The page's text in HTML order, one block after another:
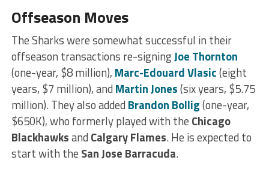
Offseason Moves
The Sharks were somewhat successful in their
offseason transactions re-signingJoe Thornton
(one-year, $8 million), Marc-Edouard Vlasic(eight
years, $7 million), and Martin Jones(six years, $5.75
million). They also added Brandon Bollig(one-year,
$650K), who formerly played with the Chicago
Blackhawksand Calgary Flames. He is expected to
start with the San Jose Barracuda.